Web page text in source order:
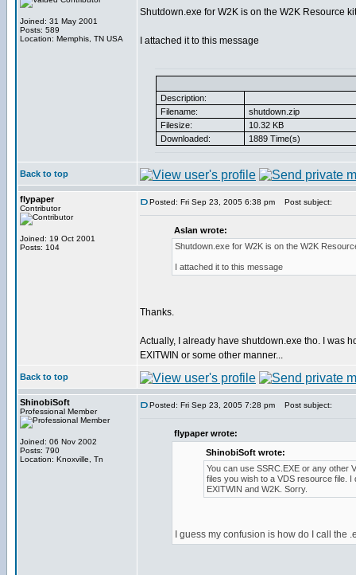
Joined: 31 May 2001
Posts: 589
Location: Memphis, TN USA
Shutdown.exe for W2K is on the W2K Resource
I attached it to this message
Description:
Filename:
shutdown.zip
Filesize:
10.32 KB
Downloaded:
1889 Time(s)
Back to top
flypaper
Contributor
Joined: 19 Oct 2001
Posts: 104
Posted: Fri Sep 23, 2005 6:38 pm Post subject:
Aslan wrote:
Shutdown.exe for W2K is on the W2K
I attached it to this message
Thanks.
Actually, I already have shutdown.exe tho. I was
EXITWIN or some other manner...
Back to top
ShinobiSoft
Professional Member
Joined: 06 Nov 2002
Posts: 790
Location: Knoxville, Tn
Posted: Fri Sep 23, 2005 7:28 pm Post subject:
flypaper wrote:
ShinobiSoft wrote:
You can use SSRC.EXE or any other
files you wish to a VDS resource file.
EXITWIN and W2K. Sorry.
I guess my confusion is how do I call the